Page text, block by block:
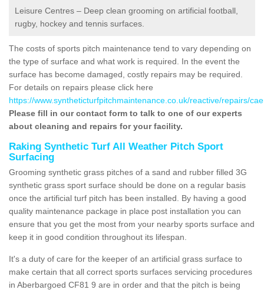
Leisure Centres – Deep clean grooming on artificial football,
rugby, hockey and tennis surfaces.
The costs of sports pitch maintenance tend to vary depending on
the type of surface and what work is required. In the event the
surface has become damaged, costly repairs may be required.
For details on repairs please click here
https://www.syntheticturfpitchmaintenance.co.uk/reactive/repairs/
Please fill in our contact form to talk to one of our experts
about cleaning and repairs for your facility.
Raking Synthetic Turf All Weather Pitch Sport
Surfacing
Grooming synthetic grass pitches of a sand and rubber filled 3G
synthetic grass sport surface should be done on a regular basis
once the artificial turf pitch has been installed. By having a good
quality maintenance package in place post installation you can
ensure that you get the most from your nearby sports surface and
keep it in good condition throughout its lifespan.
It's a duty of care for the keeper of an artificial grass surface to
make certain that all correct sports surfaces servicing procedures
in Aberbargoed CF81 9 are in order and that the pitch is being